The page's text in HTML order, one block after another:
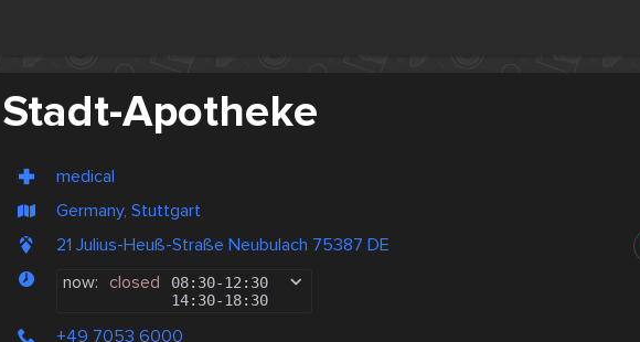
Stadt-Apotheke
medical
Germany, Stuttgart
21 Julius-Heuß-Straße Neubulach 75387 DE
now: closed 08:30-12:30
14:30-18:30
+49 7053 6000